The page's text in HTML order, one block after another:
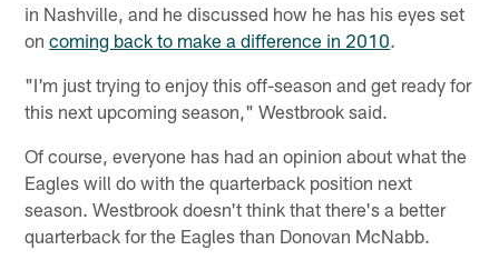
in Nashville, and he discussed how he has his eyes set
oncoming back to make a difference in 2010.
"I'm just trying to enjoy this off-season and get ready for
this next upcoming season," Westbrook said.
Of course, everyone has had an opinion about what the
Eagles will do with the quarterback position next
season. Westbrook doesn't think that there's a better
quarterback for the Eagles than Donovan McNabb.